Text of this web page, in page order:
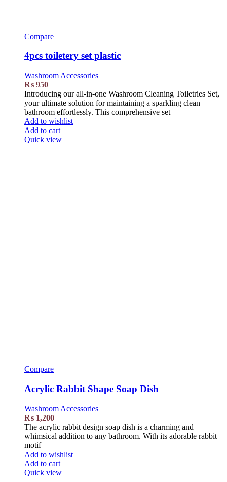
Compare
4pcs toiletery set plastic
Washroom Accessories
₨ 950
Introducing our all-in-one Washroom Cleaning Toiletries Set,
your ultimate solution for maintaining a sparkling clean
bathroom effortlessly. This comprehensive set
Add to wishlist
Add to cart
Quick view
Compare
Acrylic Rabbit Shape Soap Dish
Washroom Accessories
₨ 1,200
The acrylic rabbit design soap dish is a charming and
whimsical addition to any bathroom. With its adorable rabbit
motif
Add to wishlist
Add to cart
Quick view